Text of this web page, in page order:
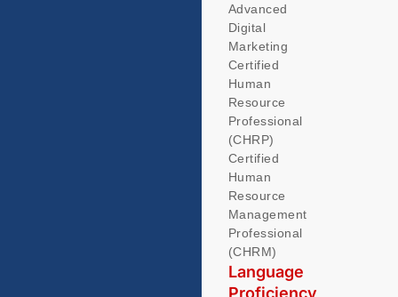
Advanced
Digital
Marketing
Certified
Human
Resource
Professional
(CHRP)
Certified
Human
Resource
Management
Professional
(CHRM)
Language
Proficiency